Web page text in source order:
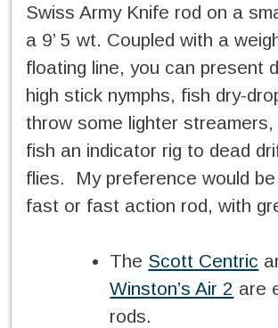
Swiss Army Knife rod on a
a 9’ 5 wt. Coupled with a
floating line, you can present
high stick nymphs, fish dry-
throw some lighter streamers,
fish an indicator rig to dead
flies. My preference would be
fast or fast action rod, with
The Scott Centric
Winston’s Air 2 are
rods.